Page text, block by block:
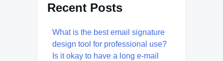
Recent Posts
What is the best email signature
design tool for professional use?
Is it okay to have a long e-mail